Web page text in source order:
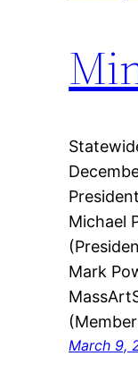
Michael
Mark
March 9,